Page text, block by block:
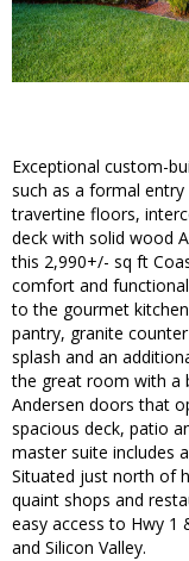
Exceptional custom-
such as a formal
travertine floors,
deck with solid wood
this 2,990+/- sq ft
comfort and
to the gourmet
pantry, granite
splash and an
the great room with a
Andersen doors that
spacious deck, patio
master suite includes
Situated just north of
quaint shops and
easy access to Hwy 1
and Silicon Valley.